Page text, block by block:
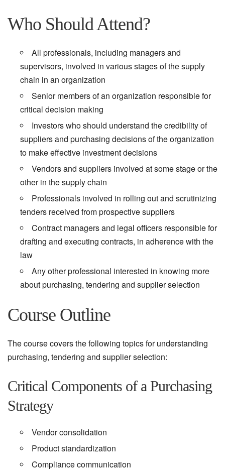
Who Should Attend?
All professionals, including managers and
supervisors, involved in various stages of the supply
chain in an organization
Senior members of an organization responsible for
critical decision making
Investors who should understand the credibility of
suppliers and purchasing decisions of the organization
to make effective investment decisions
Vendors and suppliers involved at some stage or the
other in the supply chain
Professionals involved in rolling out and scrutinizing
tenders received from prospective suppliers
Contract managers and legal officers responsible for
drafting and executing contracts, in adherence with the
law
Any other professional interested in knowing more
about purchasing, tendering and supplier selection
Course Outline
The course covers the following topics for understanding
purchasing, tendering and supplier selection:
Critical Components of a Purchasing
Strategy
Vendor consolidation
Product standardization
Compliance communication